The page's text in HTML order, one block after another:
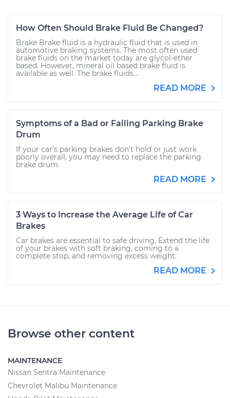
How Often Should Brake Fluid Be Changed?
Brake Brake fluid is a hydraulic fluid that is used in
automotive braking systems. The most often used
brake fluids on the market today are glycol-ether
based. However, mineral oil based brake fluid is
available as well. The brake fluids...
READ MORE
Symptoms of a Bad or Failing Parking Brake
Drum
If your car's parking brakes don't hold or just work
poorly overall, you may need to replace the parking
brake drum.
READ MORE
3 Ways to Increase the Average Life of Car
Brakes
Car brakes are essential to safe driving. Extend the life
of your brakes with soft braking, coming to a
complete stop, and removing excess weight.
READ MORE
Browse other content
MAINTENANCE
Nissan Sentra Maintenance
Chevrolet Malibu Maintenance